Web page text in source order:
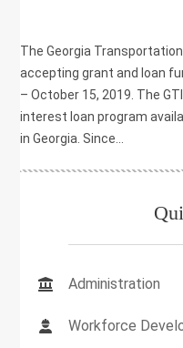
The Georgia
accepting grant and loan
– October 15, 2019. The
interest loan program
in Georgia. Since...
Administration
Workforce